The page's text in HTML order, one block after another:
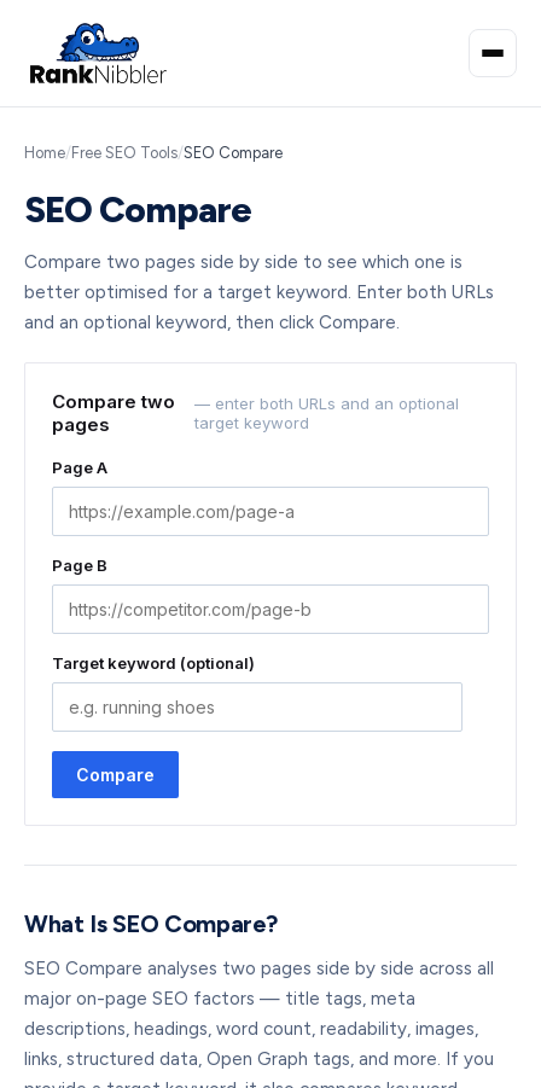
Home/Free SEO Tools/SEO Compare
SEO Compare
Compare two pages side by side to see which one is
better optimised for a target keyword. Enter both URLs
and an optional keyword, then click Compare.
Compare two
pages
— enter both URLs and an optional
target keyword
Page A
Page B
Target keyword (optional)
Compare
What Is SEO Compare?
SEO Compare analyses two pages side by side across all
major on-page SEO factors — title tags, meta
descriptions, headings, word count, readability, images,
links, structured data, Open Graph tags, and more. If you